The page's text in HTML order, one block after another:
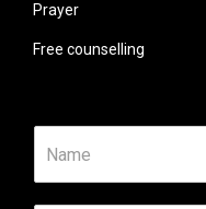
Prayer
Free counselling